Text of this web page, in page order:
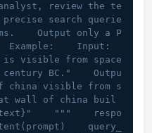
review the te
search querie
Output only a P
Input:
is visible from space
BC."    Outpu
visible from s
wall of china buil
"""    respo
query_